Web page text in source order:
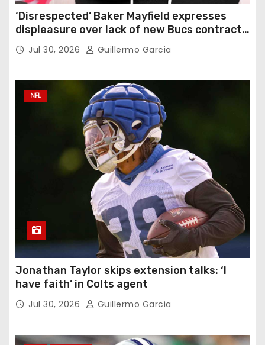
‘Disrespected’ Baker Mayfield expresses
displeasure over lack of new Bucs contract:
‘Very disappointing’
Jul 30, 2026 Guillermo Garcia
NFL
Jonathan Taylor skips extension talks: ‘I
have faith’ in Colts agent
Jul 30, 2026 Guillermo Garcia